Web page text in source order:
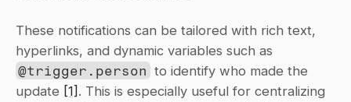
These notifications can be tailored with rich text,
@trigger.person to identify who made the
update [1] . This is especially useful for centralizing